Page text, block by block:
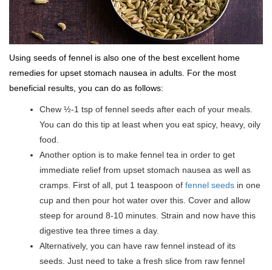
Using seeds of fennel is also one of the best excellent home
remedies for upset stomach nausea in adults. For the most
beneficial results, you can do as follows:
Chew ½-1 tsp of fennel seeds after each of your meals.
You can do this tip at least when you eat spicy, heavy, oily
food.
Another option is to make fennel tea in order to get
immediate relief from upset stomach nausea as well as
cramps. First of all, put 1 teaspoon of fennel seeds in one
cup and then pour hot water over this. Cover and allow
steep for around 8-10 minutes. Strain and now have this
digestive tea three times a day.
Alternatively, you can have raw fennel instead of its
seeds. Just need to take a fresh slice from raw fennel